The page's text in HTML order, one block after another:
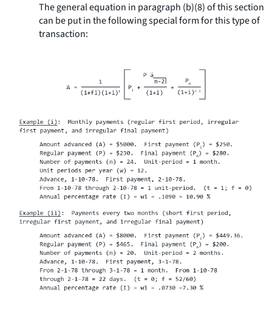
The general equation in paragraph (b)(8) of this section
can be put in the following special form for this type of
transaction: